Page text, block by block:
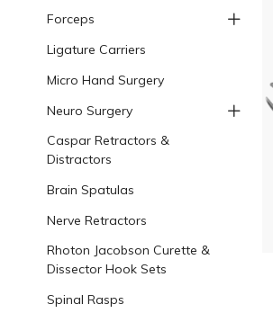
Forceps
Ligature Carriers
Micro Hand Surgery
Neuro Surgery
Caspar Retractors &
Distractors
Brain Spatulas
Nerve Retractors
Rhoton Jacobson Curette &
Dissector Hook Sets
Spinal Rasps